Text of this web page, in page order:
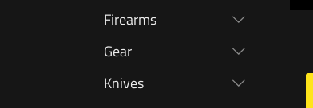
Firearms
Gear
Knives